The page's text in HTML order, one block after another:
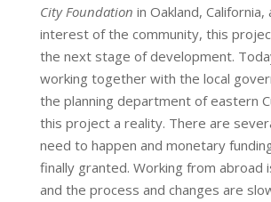
City Foundation in Oakland, California,
interest of the community, this
the next stage of development.
working together with the local
the planning department of eastern
this project a reality. There are
need to happen and monetary
finally granted. Working from abroad
and the process and changes are